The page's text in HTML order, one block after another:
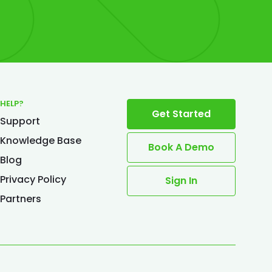
HELP?
Support
Knowledge Base
Blog
Privacy Policy
Partners
Get Started
Book A Demo
Sign In